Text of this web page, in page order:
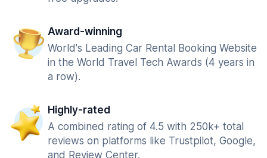
Award-winning
World's Leading Car Rental Booking Website
in the World Travel Tech Awards (4 years in
a row).
Highly-rated
A combined rating of 4.5 with 250k+ total
reviews on platforms like Trustpilot, Google,
and Review Center.